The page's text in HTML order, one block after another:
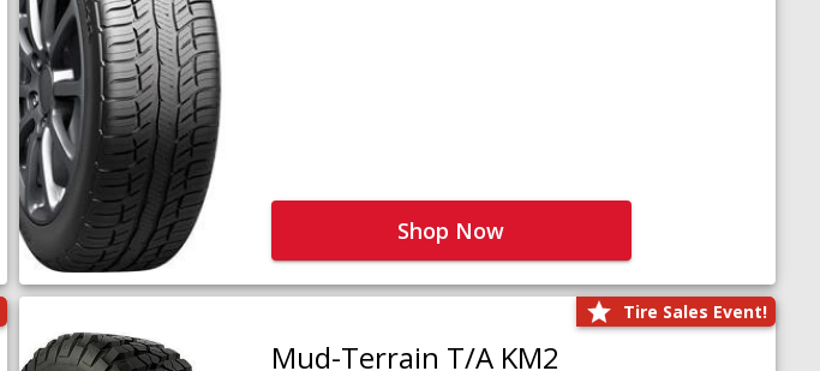
Shop Now
Tire Sales Event!
Mud-Terrain T/A KM2